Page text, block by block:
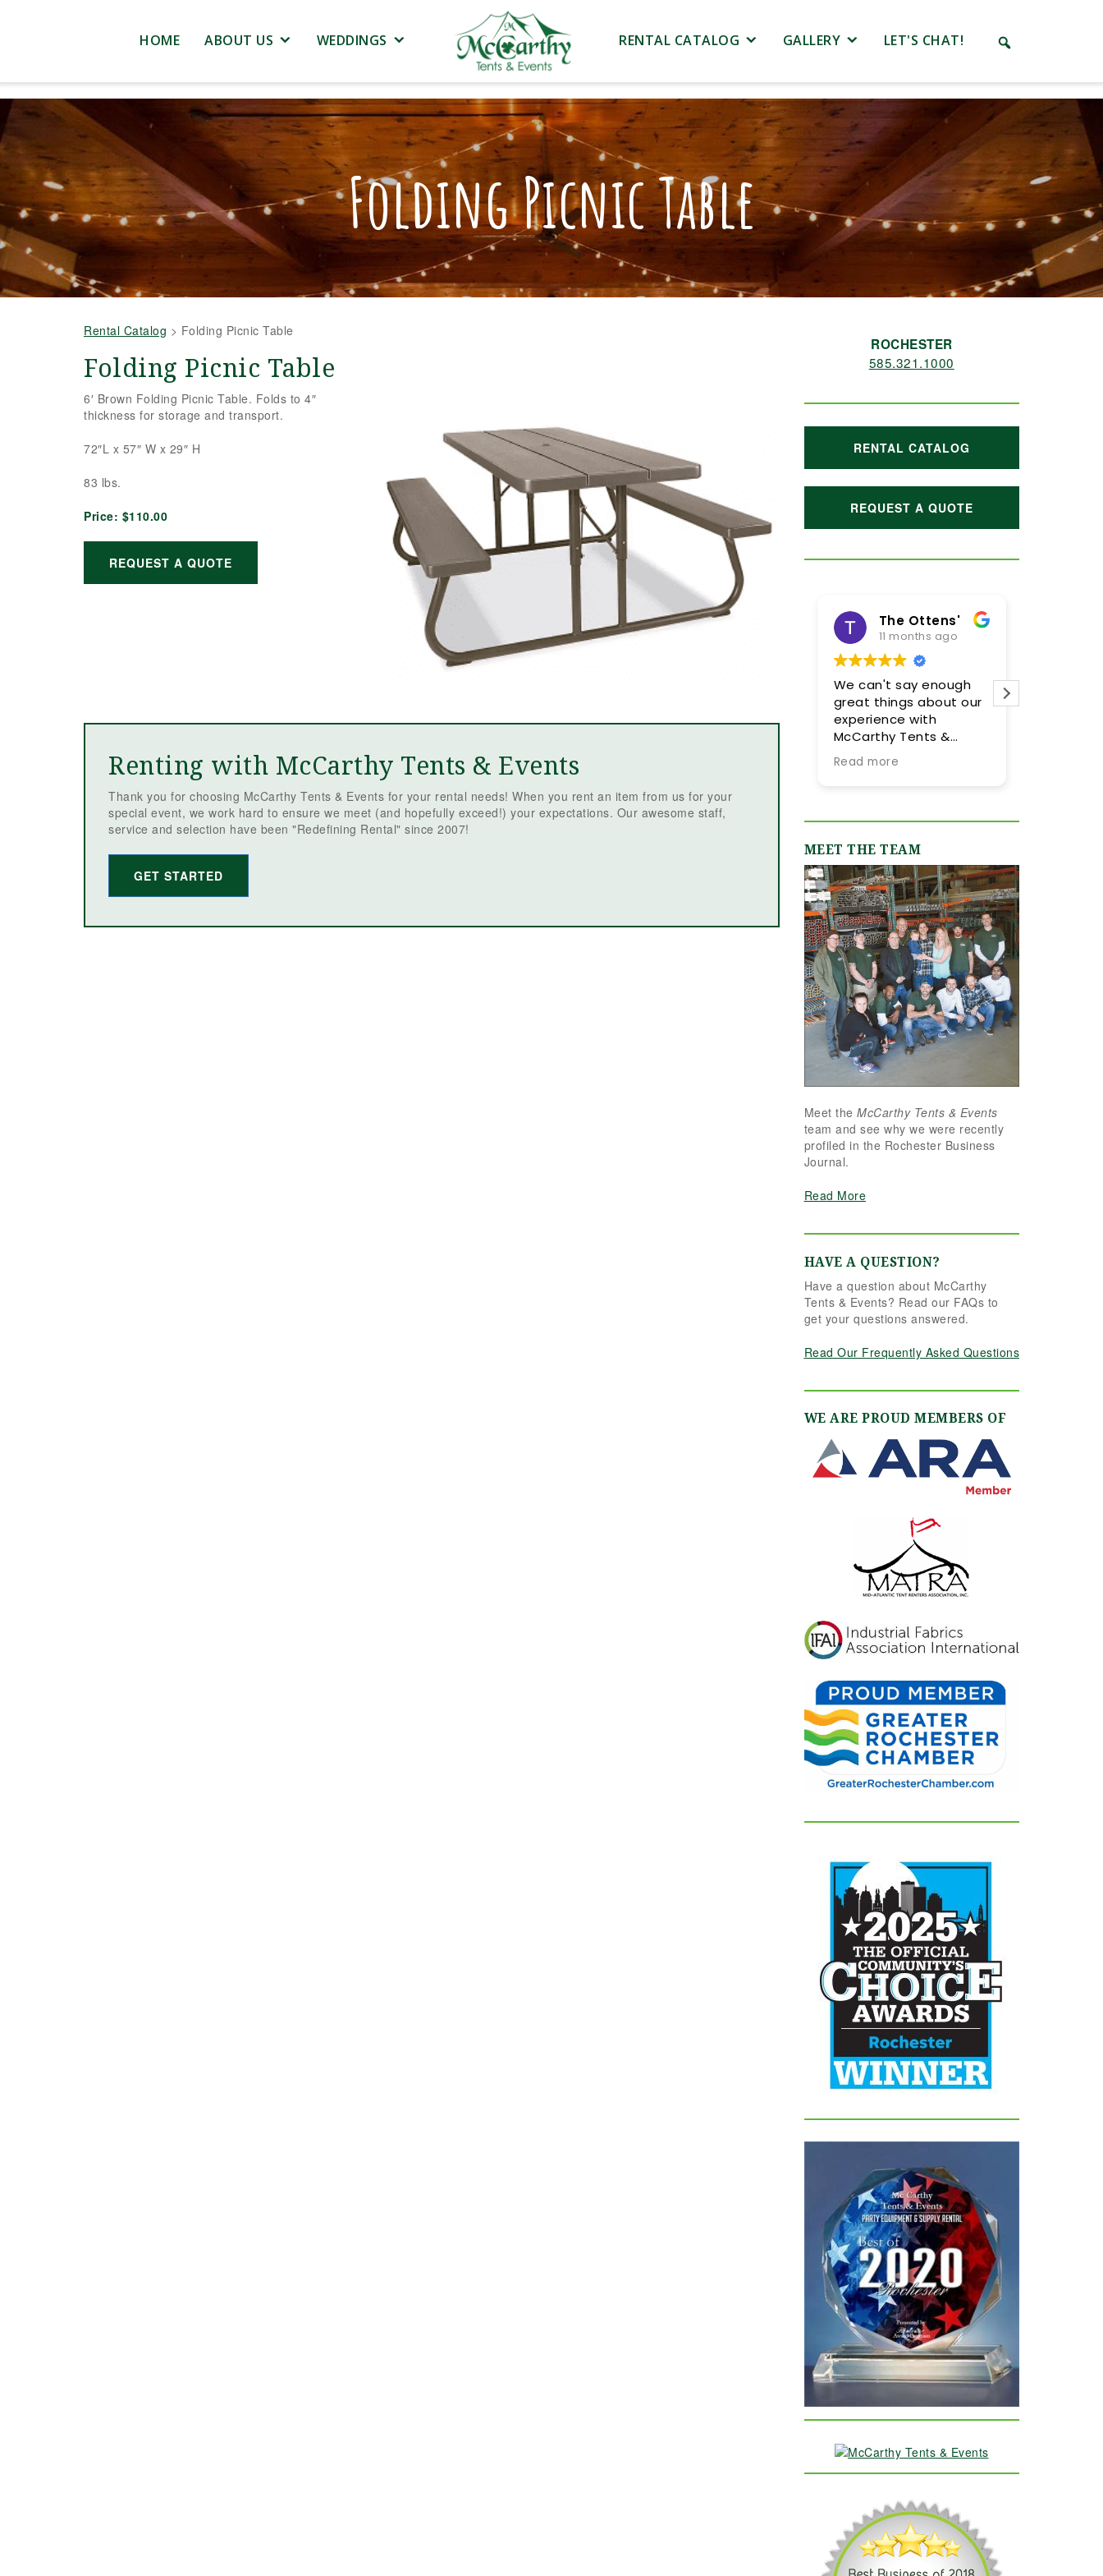
HOME ABOUT US WEDDINGS RENTAL CATALOG GALLERY LET'S CHAT!
Folding Picnic Table
Rental Catalog > Folding Picnic Table
Folding Picnic Table
6′ Brown Folding Picnic Table. Folds to 4″
thickness for storage and transport.
72″L x 57″ W x 29″ H
83 lbs.
Price: $110.00
REQUEST A QUOTE
Renting with McCarthy Tents & Events
Thank you for choosing McCarthy Tents & Events for your rental needs! When you rent an item from us for your
special event, we work hard to ensure we meet (and hopefully exceed!) your expectations. Our awesome staff,
service and selection have been "Redefining Rental" since 2007!
GET STARTED
ROCHESTER
585.321.1000
RENTAL CATALOG
REQUEST A QUOTE
The Ottens'
11 months ago
We can't say enough
great things about our
experience with
McCarthy Tents &
Events! Planning an
event from out of town
beyond every step of
smooth and stress-
free as possible. They
were incredibly
responsive, always
quick to answer our
emails and calls, and
truly made us feel like
we were in great hands
from day one. We
originally worked with
Jamie, who was
fantastic, and when our
event grew in size and
the reins seamlessly.
Shannon understood
our vision completely
and executed it better
have imagined. Her
creativity, and calm
professionalism made
all the difference. Even
up to the very last
minute, Shannon and
the team were flexible
us pivot to account for
weather without
missing a beat. The
tent and table settings
were absolutely
gorgeous, elegant,
inviting, and exactly
you're looking for a tent
company that listens,
cares, and delivers
further. We are beyond
grateful for their
dedication and can't
recommend them
highly enough!
Meghan and her team
were incredible! We are
so pleased with the
tent they provided for
flexibility throughout
evolved (final few
months) and weather
flucutated (final two
days). Word-of-mouth
recommendations
were abundant and
now having gone
through the planning
process with them, I
can only reiterate the
high praise of other
MEET THE TEAM
Meet the McCarthy Tents & Events
team and see why we were recently
profiled in the Rochester Business
Journal.
Read More
HAVE A QUESTION?
Have a question about McCarthy
Tents & Events? Read our FAQs to
get your questions answered.
Read Our Frequently Asked Questions
WE ARE PROUD MEMBERS OF